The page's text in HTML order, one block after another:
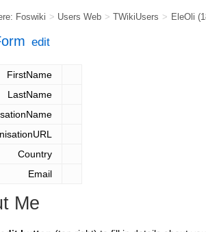
Foswiki > Users Web > TWikiUsers > EleOli
edit
FirstName
LastName
Country
Email
Me